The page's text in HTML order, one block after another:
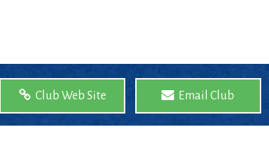
Club Web Site Email Club